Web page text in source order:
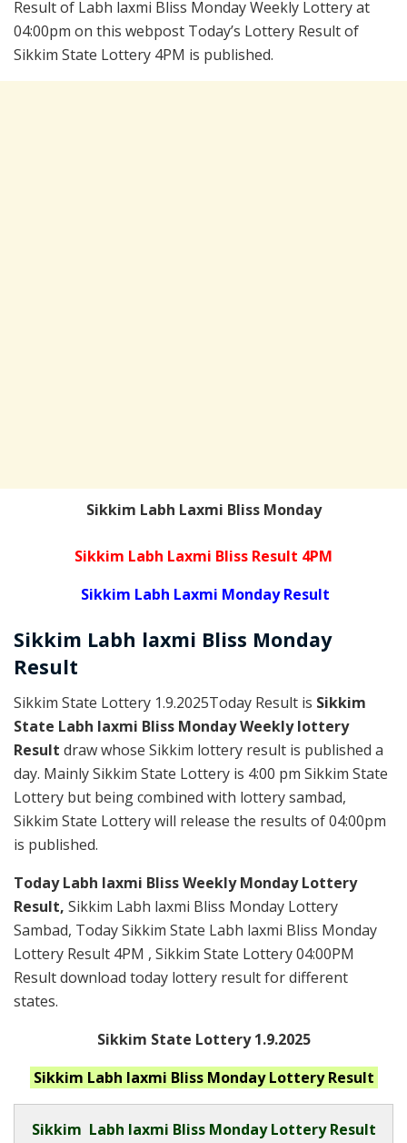
Result of Labh laxmi Bliss Monday Weekly Lottery at
04:00pm on this webpost Today’s Lottery Result of
Sikkim State Lottery 4PM is published.
Sikkim Labh Laxmi Bliss Monday
Sikkim Labh Laxmi Bliss Result 4PM
Sikkim Labh Laxmi Monday Result
Sikkim Labh laxmi Bliss Monday
Result
Sikkim State Lottery 1.9.2025Today Result is Sikkim
State Labh laxmi Bliss Monday Weekly lottery
Result draw whose Sikkim lottery result is published a
day. Mainly Sikkim State Lottery is 4:00 pm Sikkim State
Lottery but being combined with lottery sambad,
Sikkim State Lottery will release the results of 04:00pm
is published.
Today Labh laxmi Bliss Weekly Monday Lottery
Result, Sikkim Labh laxmi Bliss Monday Lottery
Sambad, Today Sikkim State Labh laxmi Bliss Monday
Lottery Result 4PM , Sikkim State Lottery 04:00PM
Result download today lottery result for different
states.
Sikkim State Lottery 1.9.2025
Sikkim Labh laxmi Bliss MondayLottery Result
Sikkim Labh laxmi Bliss Monday Lottery Result